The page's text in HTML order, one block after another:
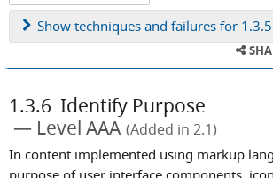
Show techniques and failures for 1.3.5
1.3.6 Identify Purpose
Level AAA (Added in 2.1)
In content implemented using markup
purpose of user interface components,